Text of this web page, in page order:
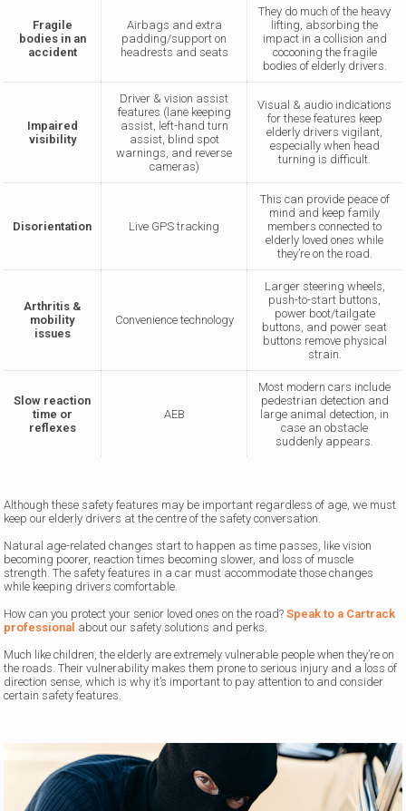
Fragile
bodies in an
accident
Airbags and extra
padding/support on
headrests and seats
They do much of the heavy
lifting, absorbing the
impact in a collision and
cocooning the fragile
bodies of elderly drivers.
Impaired
visibility
Driver & vision assist
features (lane keeping
assist, left-hand turn
assist, blind spot
warnings, and reverse
cameras)
Visual & audio indications
for these features keep
elderly drivers vigilant,
especially when head
turning is difficult.
Disorientation Live GPS tracking
This can provide peace of
mind and keep family
members connected to
elderly loved ones while
they’re on the road.
Arthritis &
mobility
issues
Convenience technology
Larger steering wheels,
push-to-start buttons,
power boot/tailgate
buttons, and power seat
buttons remove physical
strain.
Slow reaction
time or
reflexes
AEB
Most modern cars include
pedestrian detection and
large animal detection, in
case an obstacle
suddenly appears.
Although these safety features may be important regardless of age, we must
keep our elderly drivers at the centre of the safety conversation.
Natural age-related changes start to happen as time passes, like vision
becoming poorer, reaction times becoming slower, and loss of muscle
strength. The safety features in a car must accommodate those changes
while keeping drivers comfortable.
How can you protect your senior loved ones on the road? Speak to a Cartrack
professional about our safety solutions and perks.
Much like children, the elderly are extremely vulnerable people when they’re on
the roads. Their vulnerability makes them prone to serious injury and a loss of
direction sense, which is why it’s important to pay attention to and consider
certain safety features.